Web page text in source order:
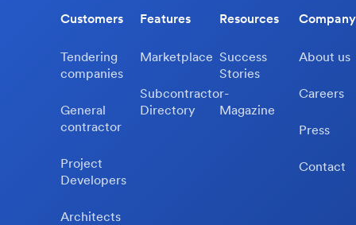
Customers
Tendering
companies
General
contractor
Project
Developers
Architects
Features
Marketplace
Subcontractor-
Directory
Resources
Success
Stories
Magazine
Company
About us
Careers
Press
Contact